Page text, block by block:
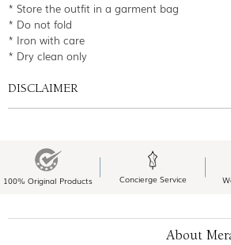
* Store the outfit in a garment bag
* Do not fold
* Iron with care
* Dry clean only
DISCLAIMER
100% Original Products Concierge Service
About